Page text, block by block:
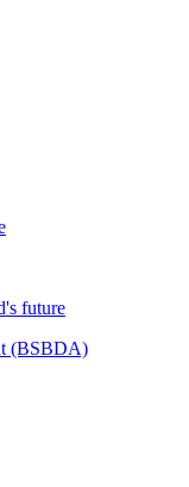
future
(BSBDA)